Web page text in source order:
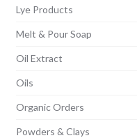
Lye Products
Melt & Pour Soap
Oil Extract
Oils
Organic Orders
Powders & Clays